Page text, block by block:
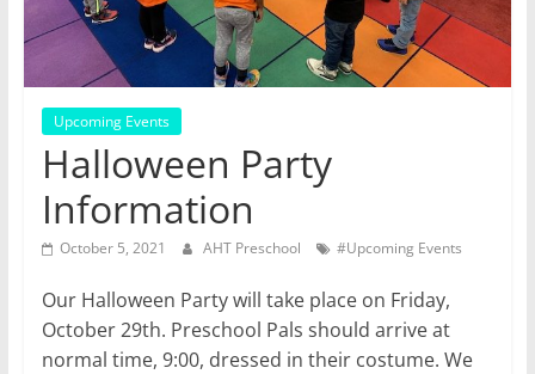
Upcoming Events
Halloween Party
Information
October 5, 2021 AHT Preschool #Upcoming Events
Our Halloween Party will take place on Friday,
October 29th. Preschool Pals should arrive at
normal time, 9:00, dressed in their costume. We